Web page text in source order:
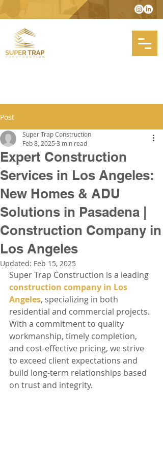
Post
Expert Construction
Services in Los Angeles:
New Homes & ADU
Solutions in Pasadena |
Construction Company in
Los Angeles
Super Trap Construction
Feb 8, 2025 3 min read
Updated: Feb 15, 2025
Super Trap Construction is a leading
construction company in Los
Angeles, specializing in both
residential and commercial projects.
With a commitment to quality
workmanship, timely completion,
and cost-effective pricing, we strive
to exceed client expectations and
build long-term relationships based
on trust and integrity.